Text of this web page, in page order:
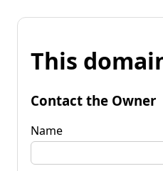
This
Contact the Owner
Name